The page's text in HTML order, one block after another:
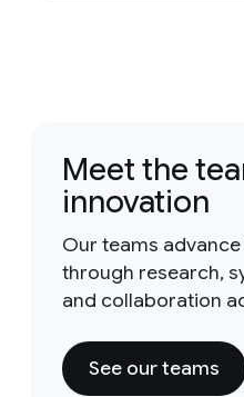
Meet the
innovation
Our teams
through research,
and collaboration
See our teams